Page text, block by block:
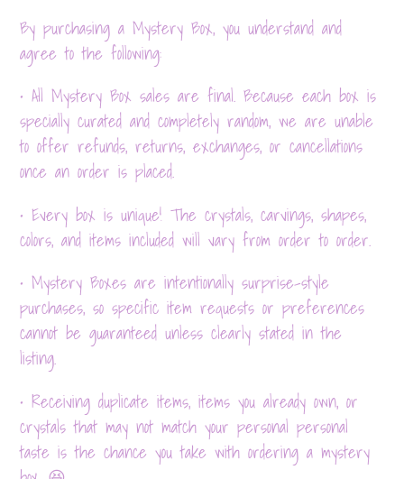
By purchasing a Mystery Box, you understand and
agree to the following:
• All Mystery Box sales are final. Because each box is
specially curated and completely random, we are unable
to offer refunds, returns, exchanges, or cancellations
once an order is placed.
• Every box is unique! The crystals, carvings, shapes,
colors, and items included will vary from order to order.
• Mystery Boxes are intentionally surprise-style
purchases, so specific item requests or preferences
cannot be guaranteed unless clearly stated in the
listing.
• Receiving duplicate items, items you already own, or
crystals that may not match your personal personal
taste is the chance you take with ordering a mystery